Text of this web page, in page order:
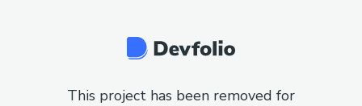
This project has been removed for